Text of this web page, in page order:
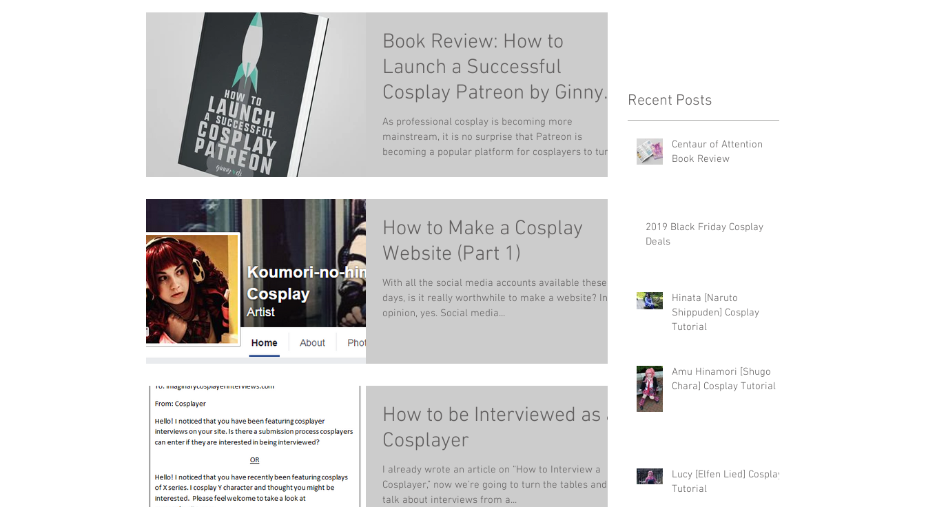
Book Review: How to
Launch a Successful
Cosplay Patreon by Ginny
Di (e-book)
As professional cosplay is becoming more
mainstream, it is no surprise that Patreon is
becoming a popular platform for cosplayers to turn...
How to Make a Cosplay
Website (Part 1)
With all the social media accounts available these
days, is it really worthwhile to make a website? In my
opinion, yes. Social media...
How to be Interviewed as a
Cosplayer
I already wrote an article on “How to Interview a
Cosplayer,” now we’re going to turn the tables and
talk about interviews from a...
Recent Posts
Centaur of Attention
Book Review
2019 Black Friday Cosplay
Deals
Hinata [Naruto
Shippuden] Cosplay
Tutorial
Amu Hinamori [Shugo
Chara] Cosplay Tutorial
Lucy [Elfen Lied] Cosplay
Tutorial